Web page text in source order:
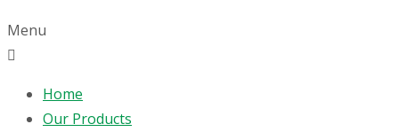
Menu
Home
Our Products